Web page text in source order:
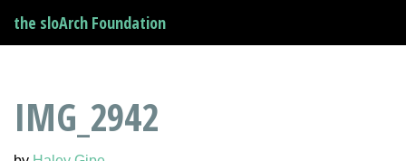
the sloArch Foundation
IMG_2942